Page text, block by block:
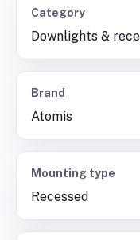
Category
Downlights &
Brand
Atomis
Mounting type
Recessed